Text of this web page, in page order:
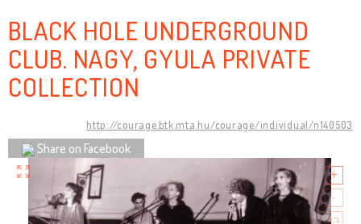
BLACK HOLE UNDERGROUND
CLUB. NAGY, GYULA PRIVATE
COLLECTION
http://courage.btk.mta.hu/courage/individual/n140503
Share on Facebook